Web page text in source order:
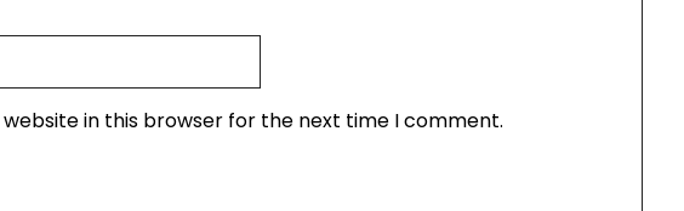
website in this browser for the next time I comment.